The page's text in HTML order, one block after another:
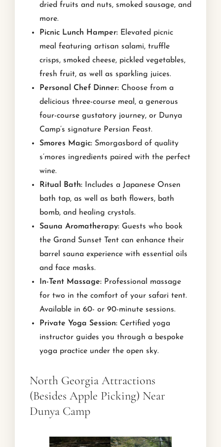
dried fruits and nuts, smoked sausage, and
more.
Picnic Lunch Hamper: Elevated picnic
meal featuring artisan salami, truffle
crisps, smoked cheese, pickled vegetables,
fresh fruit, as well as sparkling juices.
Personal Chef Dinner: Choose from a
delicious three-course meal, a generous
four-course gustatory journey, or Dunya
Camp’s signature Persian Feast.
Smores Magic: Smorgasbord of quality
s’mores ingredients paired with the perfect
wine.
Ritual Bath: Includes a Japanese Onsen
bath tap, as well as bath flowers, bath
bomb, and healing crystals.
Sauna Aromatherapy: Guests who book
the Grand Sunset Tent can enhance their
barrel sauna experience with essential oils
and face masks.
In-Tent Massage: Professional massage
for two in the comfort of your safari tent.
Available in 60- or 90-minute sessions.
Private Yoga Session: Certified yoga
instructor guides you through a bespoke
yoga practice under the open sky.
North Georgia Attractions
(Besides Apple Picking) Near
Dunya Camp